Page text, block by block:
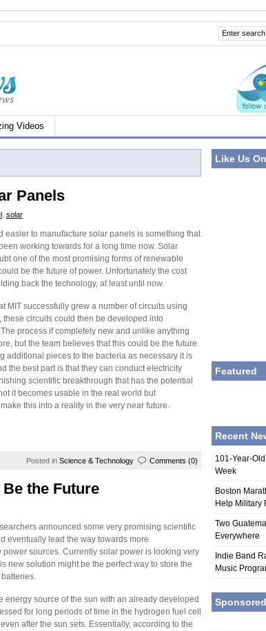
Videos
Panels
solar
easier to manufacture solar panels is something that
working towards for a long time now. Solar
one of the most promising forms of renewable
be the future of power. Unfortunately the cost
back the technology, at least until now.
MIT successfully grew a number of circuits using
these circuits could then be developed into
process if completely new and unlike anything
but the team believes that this could be the future
additional pieces to the bacteria as necessary it is
the best part is that they can conduct electricity
scientific breakthrough that has the potential
it becomes usable in the real world but
this into a reality in the very near future.
Posted in Science & Technology Comments (0)
the Future
announced some very promising scientific
eventually lead the way towards more
sources. Currently solar power is looking very
new solution might be the perfect way to store the
source of the sun with an already developed
for long periods of time in the hydrogen fuel cell
after the sun sets. Essentially, according to the
Like Us
Featured
Recent
101-Year-
Week
Boston
Help Military
Two
Everywhere
Indie Band
Music
Sponsored